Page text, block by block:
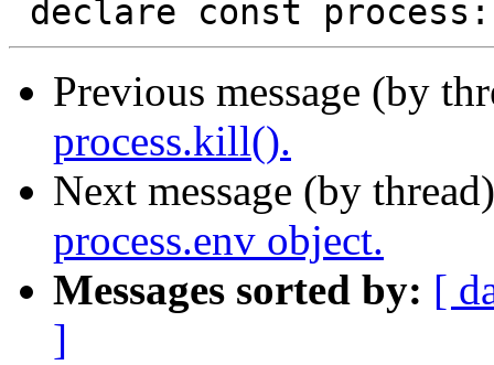
Previous message (by
process.kill().
Next message (by
process.env object.
Messages sorted by: [
]